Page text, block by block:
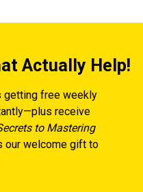
Actually Help!
getting free weekly
receive
to Mastering
our welcome gift to